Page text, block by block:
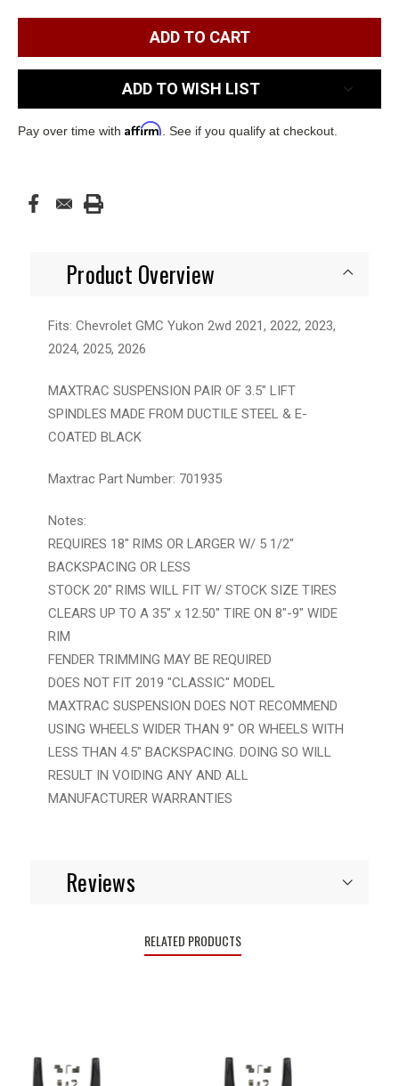
ADD TO WISH LIST
Pay over time with Affirm . See if you qualify at checkout.
Product Overview
Fits: Chevrolet GMC Yukon 2wd 2021, 2022, 2023,
2024, 2025, 2026
MAXTRAC SUSPENSION PAIR OF 3.5″ LIFT
SPINDLES MADE FROM DUCTILE STEEL & E-
COATED BLACK
Maxtrac Part Number: 701935
Notes:
REQUIRES 18" RIMS OR LARGER W/ 5 1/2"
BACKSPACING OR LESS
STOCK 20" RIMS WILL FIT W/ STOCK SIZE TIRES
CLEARS UP TO A 35" x 12.50" TIRE ON 8"-9" WIDE
RIM
FENDER TRIMMING MAY BE REQUIRED
DOES NOT FIT 2019 "CLASSIC" MODEL
MAXTRAC SUSPENSION DOES NOT RECOMMEND
USING WHEELS WIDER THAN 9" OR WHEELS WITH
LESS THAN 4.5" BACKSPACING. DOING SO WILL
RESULT IN VOIDING ANY AND ALL
MANUFACTURER WARRANTIES
Reviews
RELATED PRODUCTS